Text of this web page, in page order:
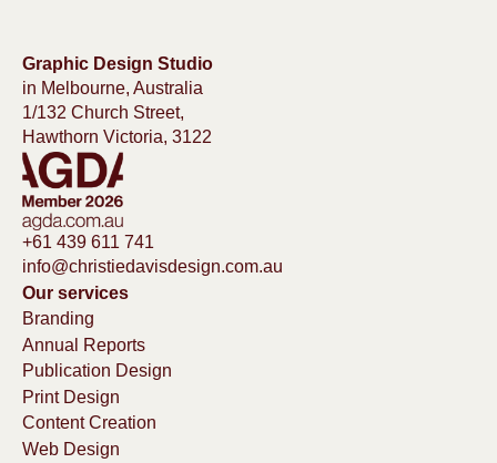
Graphic Design Studio
in Melbourne, Australia
1/132 Church Street,
Hawthorn Victoria, 3122
+61 439 611 741
info@christiedavisdesign.com.au
Our services
Branding
Annual Reports
Publication Design
Print Design
Content Creation
Web Design